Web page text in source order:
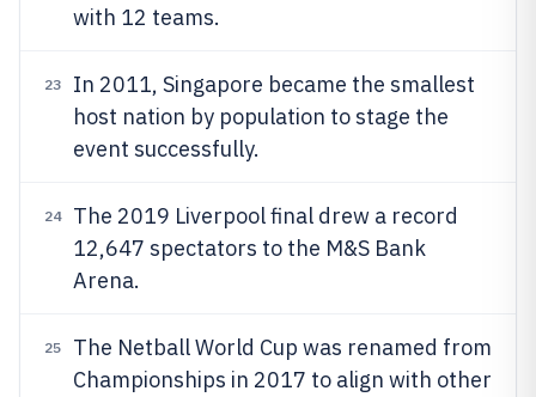
with 12 teams.
23
In 2011, Singapore became the smallest
host nation by population to stage the
event successfully.
24
The 2019 Liverpool final drew a record
12,647 spectators to the M&S Bank
Arena.
25
The Netball World Cup was renamed from
Championships in 2017 to align with other